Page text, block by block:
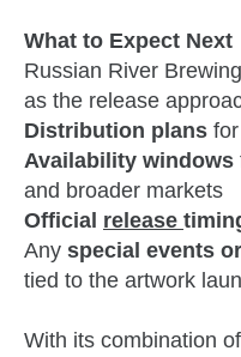
What to Expect Next
Russian River
as the release
Distribution plans
Availability windows
and broader markets
Official release
Any special events
tied to the artwork
With its combination